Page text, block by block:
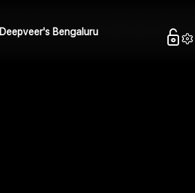
Deepveer's Bengaluru